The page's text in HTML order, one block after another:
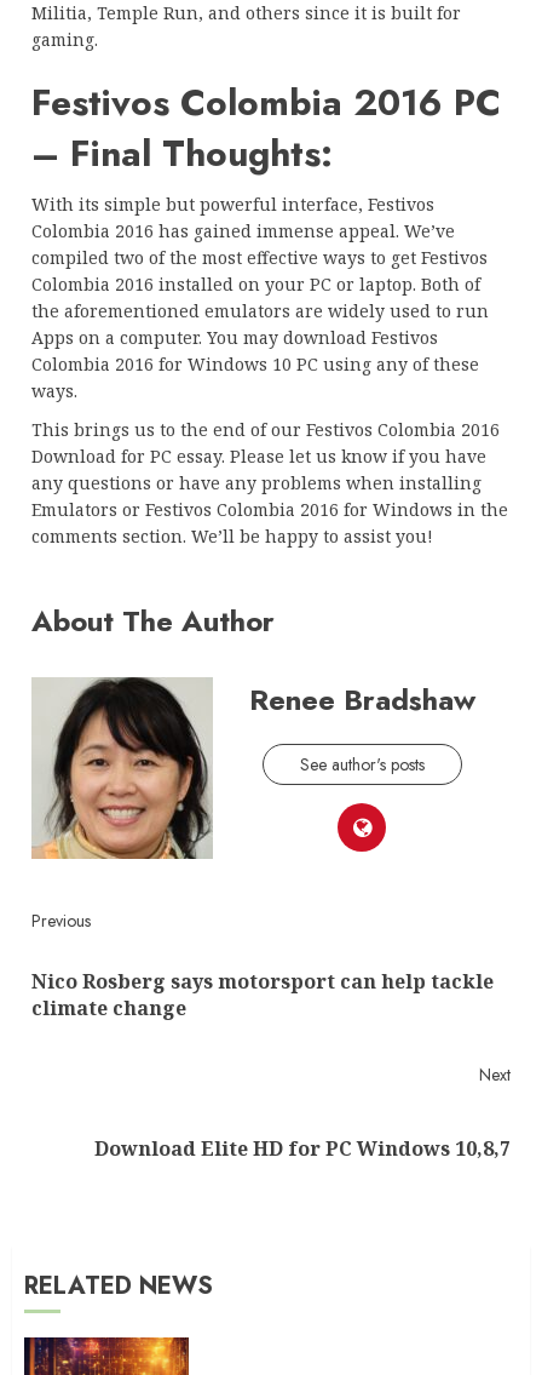
Militia, Temple Run, and others since it is built for
gaming.
Festivos Colombia 2016 PC
– Final Thoughts:
With its simple but powerful interface, Festivos
Colombia 2016 has gained immense appeal. We’ve
compiled two of the most effective ways to get Festivos
Colombia 2016 installed on your PC or laptop. Both of
the aforementioned emulators are widely used to run
Apps on a computer. You may download Festivos
Colombia 2016 for Windows 10 PC using any of these
ways.
This brings us to the end of our Festivos Colombia 2016
Download for PC essay. Please let us know if you have
any questions or have any problems when installing
Emulators or Festivos Colombia 2016 for Windows in the
comments section. We’ll be happy to assist you!
About The Author
Renee Bradshaw
See author's posts
Continue
Reading
Previous
Nico Rosberg says motorsport can help tackle
climate change
Next
Download Elite HD for PC Windows 10,8,7
RELATED NEWS